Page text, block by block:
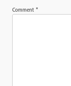
Comment *